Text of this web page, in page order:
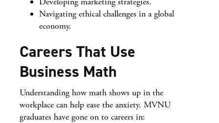
Navigating ethical challenges in a global
economy.
Careers That Use
Business Math
Understanding how math shows up in the
workplace can help ease the anxiety. MVNU
graduates have gone on to careers in: